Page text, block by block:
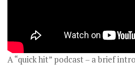
A “quick hit” podcast – a brief